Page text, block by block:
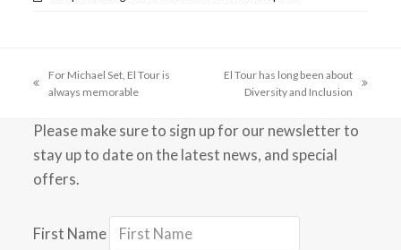
previous
For Michael Set, El Tour is
always memorable
El Tour has long been about
Diversity and Inclusion
Please make sure to sign up for our newsletter to
stay up to date on the latest news, and special
offers.
First Name